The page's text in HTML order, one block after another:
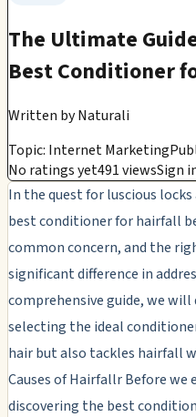
The Ultimate
Best Conditioner
Written byNaturali
Topic: Internet Marketing
No ratings yet491 viewsSign
In the quest for luscious
best conditioner for hairfall
common concern, and the
significant difference in
comprehensive guide, we
selecting the ideal
hair but also tackles hairfall
Causes of Hairfallr Before
discovering the best